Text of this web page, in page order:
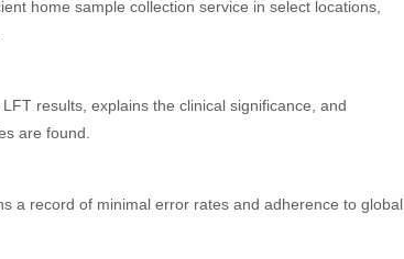
home sample collection service in select locations,
results, explains the clinical significance, and
are found.
a record of minimal error rates and adherence to global